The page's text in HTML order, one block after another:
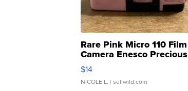
Rare Pink Micro 110 Film
Camera Enesco Precious
Moments TD4
$14
NICOLE L. | sellwild.com